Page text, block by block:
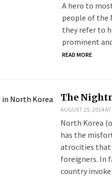
A hero to
people of the
they refer to
prominent
READ MORE
The
AUGUST 25, 2014
North Korea
has the
atrocities that
foreigners. In
country